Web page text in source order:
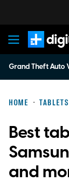
Digital
Grand Theft Auto
HOME TABLETS
Best
and